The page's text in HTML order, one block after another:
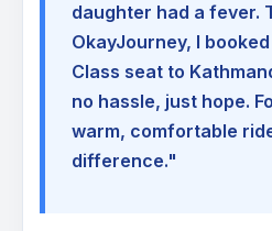
daughter had a fever.
OkayJourney, I
Class seat to
no hassle, just hope.
warm, comfortable
difference."